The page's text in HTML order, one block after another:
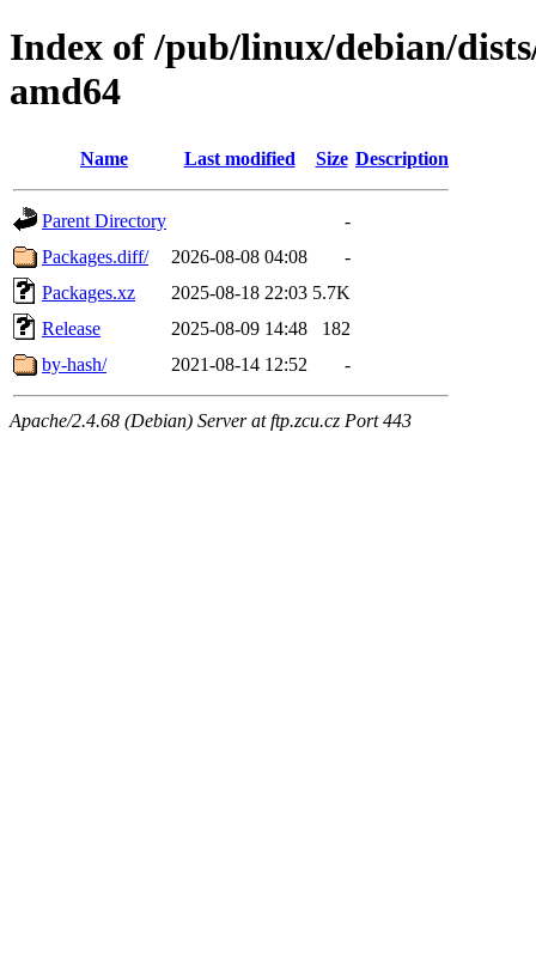
Index of /pub/linux/debian/
amd64
Name Last modified Size Description
Parent Directory
-
Packages.diff/
2026-08-08 04:08
-
Packages.xz
2025-08-18 22:03 5.7K
Release
2025-08-09 14:48
182
by-hash/
2021-08-14 12:52 -
Apache/2.4.68 (Debian) Server at ftp.zcu.cz Port 443